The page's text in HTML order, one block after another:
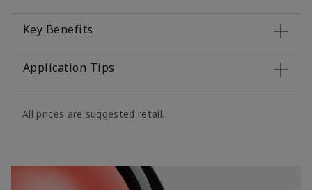
Key Benefits
Application Tips
All prices are suggested retail.